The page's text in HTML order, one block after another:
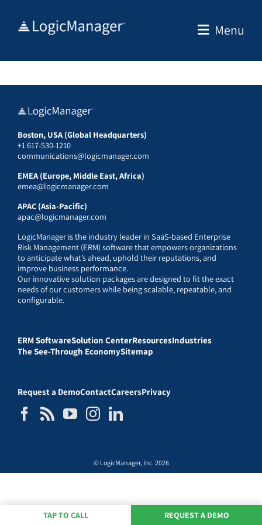
Menu
Boston, USA (Global Headquarters)
+1 617-530-1210
communications@logicmanager.com
EMEA (Europe, Middle East, Africa)
emea@logicmanager.com
APAC (Asia-Pacific)
apac@logicmanager.com
LogicManager is the industry leader in SaaS-based Enterprise
Risk Management (ERM) software that empowers organizations
to anticipate what’s ahead, uphold their reputations, and
improve business performance.
Our innovative solution packages are designed to fit the exact
needs of our customers while being scalable, repeatable, and
configurable.
ERM SoftwareSolution CenterResourcesIndustries
The See-Through EconomySitemap
Request a DemoContactCareersPrivacy
© LogicManager, Inc. 2026
TAP TO CALL REQUEST A DEMO